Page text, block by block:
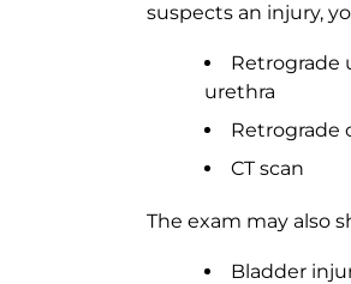
suspects an injury,
Retrograde
urethra
Retrograde
CT scan
The exam may also
Bladder